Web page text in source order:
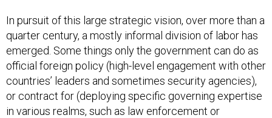
In pursuit of this large strategic vision, over more than a
quarter century, a mostly informal division of labor has
emerged. Some things only the government can do as
official foreign policy (high-level engagement with other
countries’ leaders and sometimes security agencies),
or contract for (deploying specific governing expertise
in various realms, such as law enforcement or